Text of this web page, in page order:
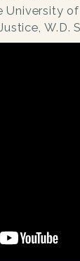
University
W.D.